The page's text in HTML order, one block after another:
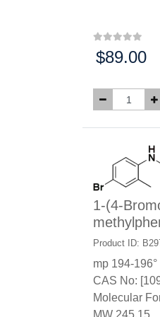
Price:
$89.00
1-(4-
Product ID:
mp 194-196°
CAS No:
Molecular
MW 245.15